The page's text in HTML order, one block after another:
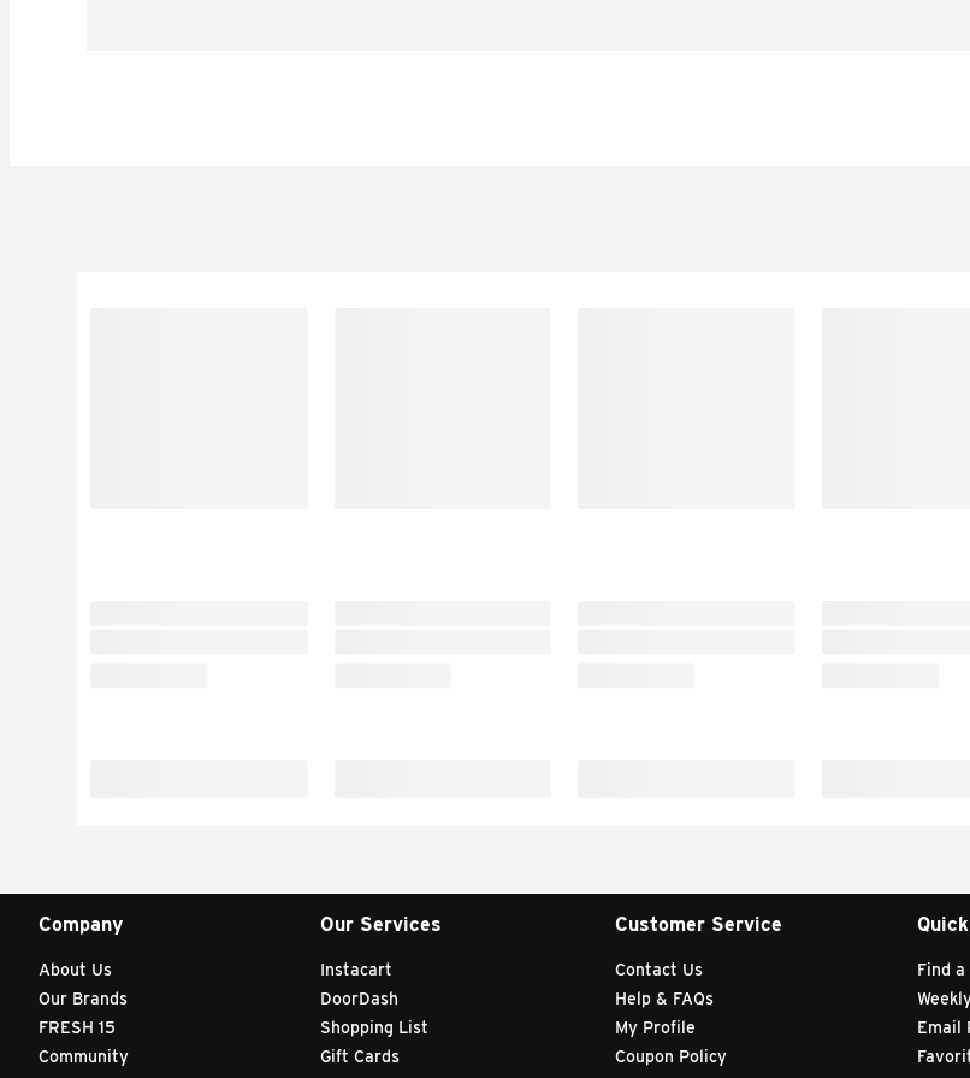
Company
About Us
Our Brands
FRESH 15
Community
Our Services
Instacart
DoorDash
Shopping List
Gift Cards
Customer Service
Contact Us
Help & FAQs
My Profile
Coupon Policy
Find
Email